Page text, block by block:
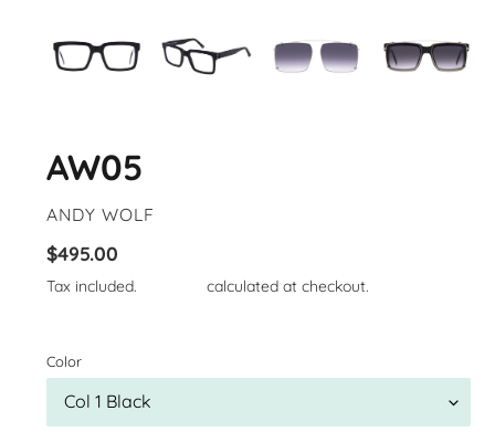
AW05
VENDOR
ANDY WOLF
Regular
price
$495.00
Tax included. calculated at checkout.
Color